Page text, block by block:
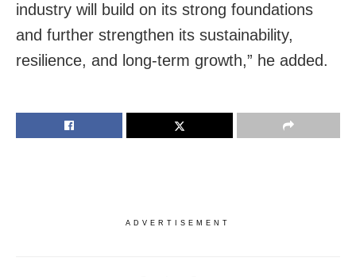
industry will build on its strong foundations
and further strengthen its sustainability,
resilience, and long-term growth,” he added.
ADVERTISEMENT